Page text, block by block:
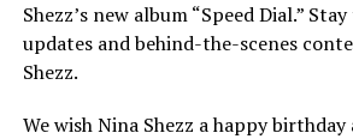
Shezz’s new album “Speed Dial.”
updates and behind-the-scenes
Shezz.
We wish Nina Shezz a happy